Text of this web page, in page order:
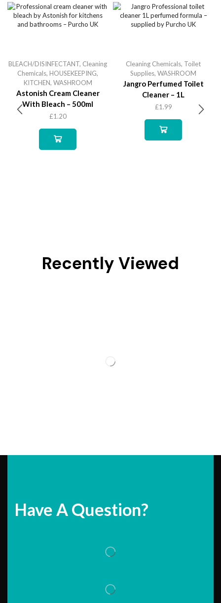
BLEACH/DISINFECTANT, Cleaning
Chemicals, HOUSEKEEPING,
KITCHEN, WASHROOM
Astonish Cream Cleaner
With Bleach – 500ml
£1.20
Cleaning Chemicals, Toilet
Supplies, WASHROOM
Jangro Perfumed Toilet
Cleaner – 1L
£1.99
Recently Viewed
Have A Question?